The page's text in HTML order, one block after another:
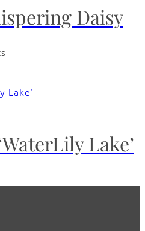
Daisy
Lake’